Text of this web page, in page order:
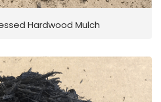
Hardwood Mulch